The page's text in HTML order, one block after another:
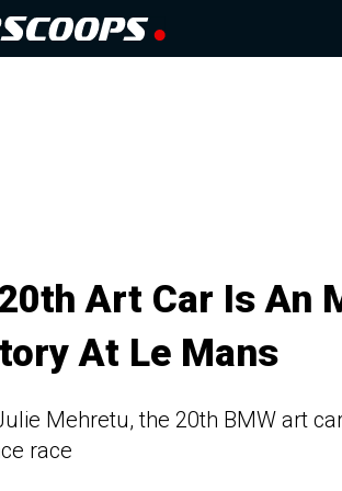
20th Art Car Is An
At Le Mans
Mehretu, the 20th BMW art
race